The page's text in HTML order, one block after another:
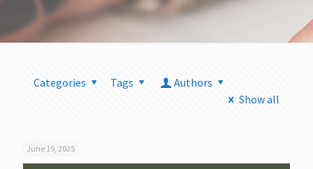
Categories Tags
Authors
Show all
June 19, 2025